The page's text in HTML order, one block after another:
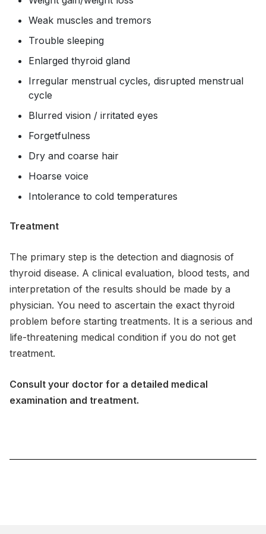
Weak muscles and tremors
Trouble sleeping
Enlarged thyroid gland
Irregular menstrual cycles, disrupted menstrual
cycle
Blurred vision / irritated eyes
Forgetfulness
Dry and coarse hair
Hoarse voice
Intolerance to cold temperatures
Treatment
The primary step is the detection and diagnosis of
thyroid disease. A clinical evaluation, blood tests, and
interpretation of the results should be made by a
physician. You need to ascertain the exact thyroid
problem before starting treatments. It is a serious and
life-threatening medical condition if you do not get
treatment.
Consult your doctor for a detailed medical
examination and treatment.